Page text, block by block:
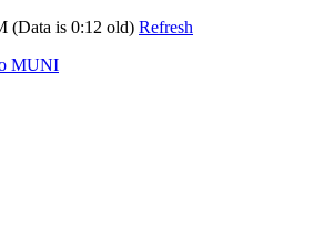
(Data is 0:12 old) Refresh
MUNI